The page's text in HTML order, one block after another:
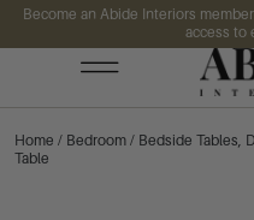
Become an Abide Interiors
access to
Home / Bedroom / Bedside Tables,
Table